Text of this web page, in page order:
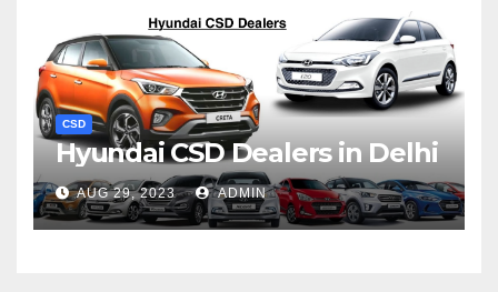
CSD
Hyundai CSD Dealers in Delhi
AUG 29, 2023 ADMIN